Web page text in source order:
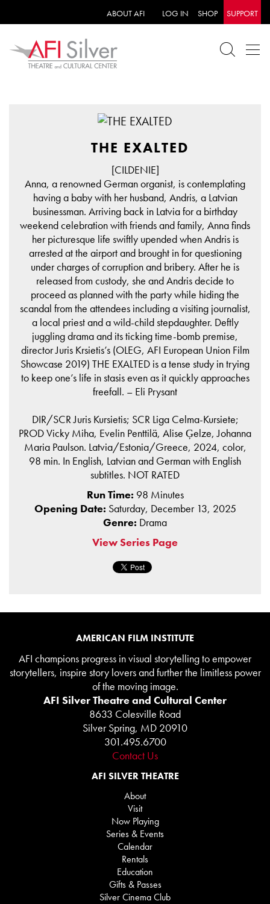
ABOUT AFI LOG IN SHOP SUPPORT
THE EXALTED
[CILDENIE]
Anna, a renowned German organist, is contemplating
having a baby with her husband, Andris, a Latvian
businessman. Arriving back in Latvia for a birthday
weekend celebration with friends and family, Anna finds
her picturesque life swiftly upended when Andris is
arrested at the airport and brought in for questioning
under charges of corruption and bribery. After he is
released from custody, she and Andris decide to
proceed as planned with the party while hiding the
scandal from the attendees including a visiting journalist,
a local priest and a wild-child stepdaughter. Deftly
juggling drama and its ticking time-bomb premise,
director Juris Krsietis’s (OLEG, AFI European Union Film
Showcase 2019) THE EXALTED is a tense study in trying
to keep one’s life in stasis even as it quickly approaches
freefall. – Eli Prysant
DIR/SCR Juris Kursietis; SCR Liga Celma-Kursiete;
PROD Vicky Miha, Evelin Penttilä, Alise Ģelze, Johanna
Maria Paulson. Latvia/Estonia/Greece, 2024, color,
98 min. In English, Latvian and German with English
subtitles. NOT RATED
Run Time: 98 Minutes
Opening Date: Saturday, December 13, 2025
Genre: Drama
View Series Page
AMERICAN FILM INSTITUTE
AFI champions progress in visual storytelling to empower
storytellers, inspire story lovers and further the limitless power
of the moving image.
AFI Silver Theatre and Cultural Center
8633 Colesville Road
Silver Spring, MD 20910
301.495.6700
Contact Us
AFI SILVER THEATRE
About
Visit
Now Playing
Series & Events
Calendar
Rentals
Education
Gifts & Passes
Silver Cinema Club